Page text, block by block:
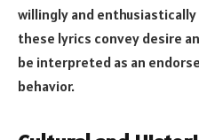
willingly and
these lyrics convey desire
be interpreted as an
behavior.